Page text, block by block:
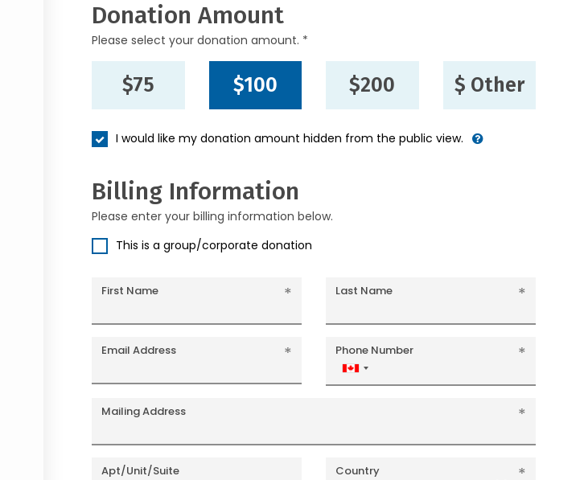
Donation Amount
Please select your donation amount. *
$75 $100 $200 $ Other
I would like my donation amount hidden from the public view.
Billing Information
Please enter your billing information below.
This is a group/corporate donation
First Name Last Name
Email Address Phone Number
Canada
+1
Mailing Address
Apt/Unit/Suite Country